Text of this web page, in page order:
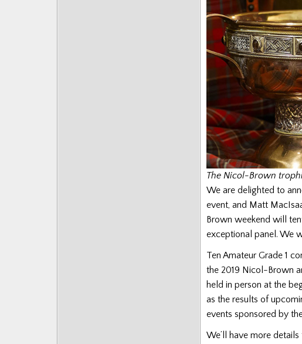
The Nicol-Brown
We are delighted to
event, and Matt
Brown weekend will
exceptional panel. We
Ten Amateur Grade 1
the 2019 Nicol-Brown
held in person at the
as the results of
events sponsored by
We’ll have more